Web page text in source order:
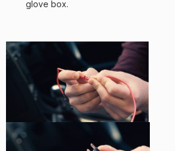
glove box.